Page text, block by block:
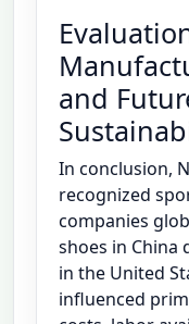
and
In conclusion,
recognized
companies
shoes in China
in the United
influenced